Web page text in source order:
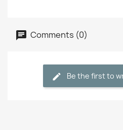
Comments (0)
Be the first to